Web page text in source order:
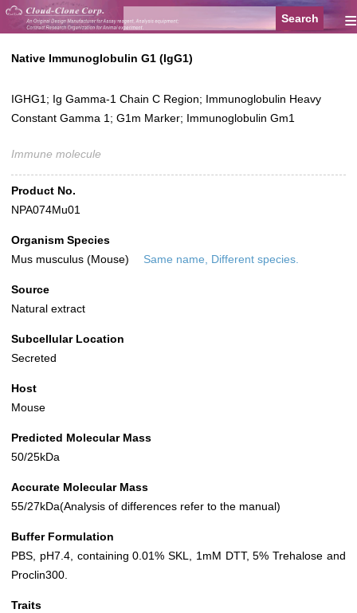
≡
Native Immunoglobulin G1 (IgG1)
IGHG1; Ig Gamma-1 Chain C Region; Immunoglobulin Heavy
Constant Gamma 1; G1m Marker; Immunoglobulin Gm1
Immune molecule
Product No.
NPA074Mu01
Organism Species
Mus musculus (Mouse)
Same name, Different species.
Source
Natural extract
Subcellular Location
Secreted
Host
Mouse
Predicted Molecular Mass
50/25kDa
Accurate Molecular Mass
55/27kDa(Analysis of differences refer to the manual)
Buffer Formulation
PBS, pH7.4, containing 0.01% SKL, 1mM DTT, 5% Trehalose and
Proclin300.
Traits